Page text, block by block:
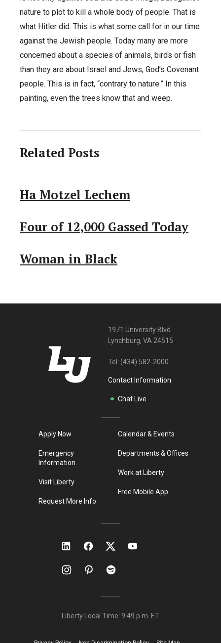
nature to plot to kill a whole body of people. That is
what Hitler did. This is what some call for in our time
against the Jewish people. Today many are more
concerned about a species of animals, birds or fish
than they are about Israel and Jews, God’s Covenant
people. This is in fact, “contrary to nature.” In this
painting, even the trees know that and weep.
Related Posts
Ha Motzel Lechem
Four of 12,000 Gassed Today
Woman in Black
1971 University Blvd
Lynchburg, VA 24515
Tel: (434) 582-2000
Contact Information
Chat Live
Apply Now
Emergency
Information
Visit Liberty
Request More Info
Calendar & Events
Departments & Offices
Work at Liberty
Free Mobile App
Liberty Local Time: 9:49 p.m. ET